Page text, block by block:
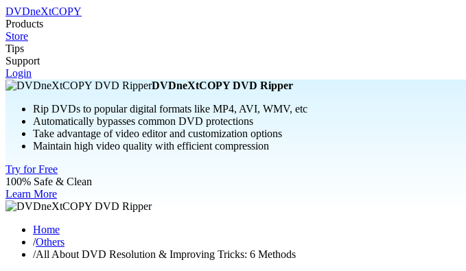
DVDneXtCOPY
Products
Store
Tips
Support
Login
DVDneXtCOPY DVD Ripper
Rip DVDs to popular digital formats like MP4, AVI, WMV, etc
Automatically bypasses common DVD protections
Take advantage of video editor and customization options
Maintain high video quality with efficient compression
Try for Free
100% Safe & Clean
Learn More
Home
/Others
/All About DVD Resolution & Improving Tricks: 6 Methods